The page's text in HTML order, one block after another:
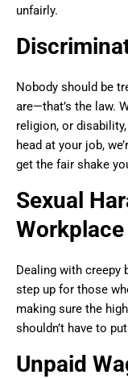
unfairly.
Nobody should be
are—that’s the law.
religion, or
head at your job,
get the fair shake
Sexual
Workplace
Dealing with creepy
step up for those
making sure the
shouldn’t have to
Unpaid